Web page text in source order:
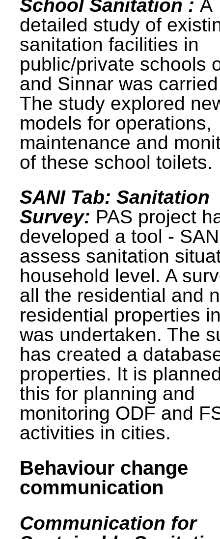
School Sanitation : A
detailed study of
sanitation facilities in
public/private schools
and Sinnar was
The study explored
models for operations,
maintenance and
of these school toilets.
SANI Tab: Sanitation
Survey: PAS project
developed a tool -
assess sanitation
household level. A
all the residential and
residential properties
was undertaken. The
has created a
properties. It is
this for planning and
monitoring ODF and
activities in cities.
Behaviour change
communication
Communication for